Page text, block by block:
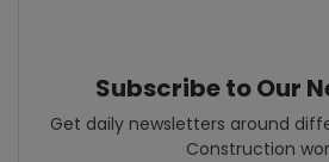
Subscribe to Our
Get daily newsletters around
Construction